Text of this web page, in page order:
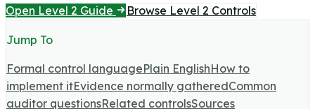
Open Level 2 Guide Browse Level 2 Controls
Jump To
Formal control languagePlain EnglishHow to
implement itEvidence normally gatheredCommon
auditor questionsRelated controlsSources